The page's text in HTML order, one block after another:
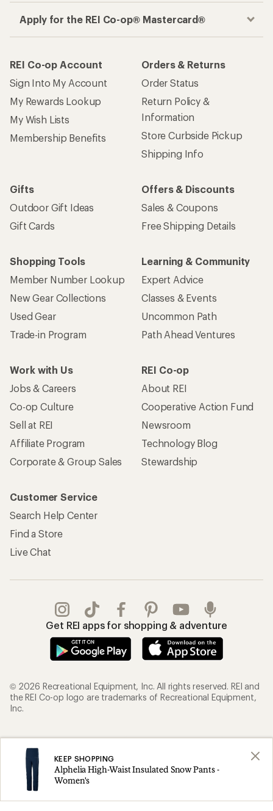
KEEP SHOPPING
Alphelia High-Waist Insulated Snow Pants -
Women's
Apply for the REI Co-op® Mastercard®
REI Co-op Account
Sign Into My Account
My Rewards Lookup
My Wish Lists
Membership Benefits
Orders & Returns
Order Status
Return Policy &
Information
Store Curbside Pickup
Shipping Info
Gifts
Outdoor Gift Ideas
Gift Cards
Offers & Discounts
Sales & Coupons
Free Shipping Details
Shopping Tools
Member Number Lookup
New Gear Collections
Used Gear
Trade-in Program
Learning & Community
Expert Advice
Classes & Events
Uncommon Path
Path Ahead Ventures
Work with Us
Jobs & Careers
Co-op Culture
Sell at REI
Affiliate Program
Corporate & Group Sales
REI Co-op
About REI
Cooperative Action Fund
Newsroom
Technology Blog
Stewardship
Customer Service
Search Help Center
Find a Store
Live Chat
Get REI apps for shopping & adventure
© 2026 Recreational Equipment, Inc. All rights reserved. REI and
the REI Co-op logo are trademarks of Recreational Equipment,
Inc.
Terms of Use
Your Privacy Choices
Privacy Notice
Consumer Health Data Privacy Policy
Product Recalls